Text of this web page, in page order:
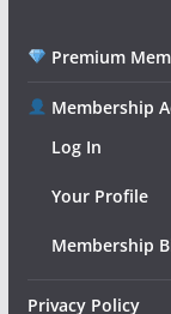
Premium
Membership
Log In
Your Profile
Membership
Privacy Policy